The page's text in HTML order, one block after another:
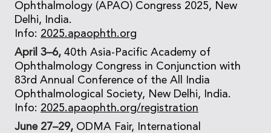
Ophthalmology (APAO) Congress 2025, New
Delhi, India.
Info: 2025.apaophth.org
April 3–6, 40th Asia-Pacific Academy of
Ophthalmology Congress in Conjunction with
83rd Annual Conference of the All India
Ophthalmological Society, New Delhi, India.
Info: 2025.apaophth.org/registration
June 27–29, ODMA Fair, International